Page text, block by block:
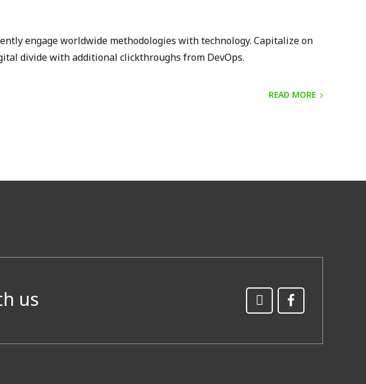
engage worldwide methodologies with technology. Capitalize on
divide with additional clickthroughs from DevOps.
READ MORE
us